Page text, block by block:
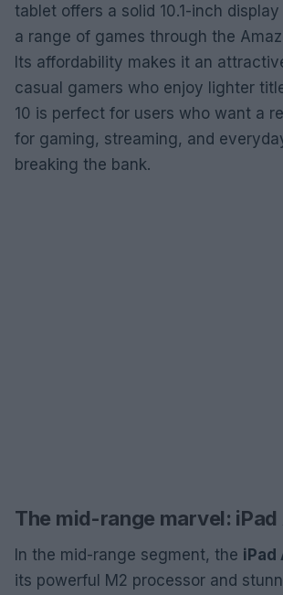
tablet offers a solid 10.1-inch
a range of games through the
Its affordability makes it an
casual gamers who enjoy lighter
10 is perfect for users who want a
for gaming, streaming, and
breaking the bank.
The mid-range marvel: iPad
In the mid-range segment, the iPad
its powerful M2 processor and